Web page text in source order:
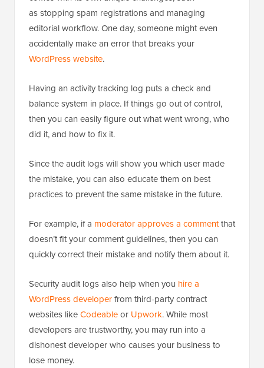
as stopping spam registrations and managing
editorial workflow. One day, someone might even
accidentally make an error that breaks your
WordPress website.
Having an activity tracking log puts a check and
balance system in place. If things go out of control,
then you can easily figure out what went wrong, who
did it, and how to fix it.
Since the audit logs will show you which user made
the mistake, you can also educate them on best
practices to prevent the same mistake in the future.
For example, if a moderator approves a commentthat
doesn’t fit your comment guidelines, then you can
quickly correct their mistake and notify them about it.
Security audit logs also help when you hire a
WordPress developerfrom third-party contract
websites likeCodeableor Upwork. While most
developers are trustworthy, you may run into a
dishonest developer who causes your business to
lose money.